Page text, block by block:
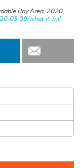
Bay Area, 2020,
03-09/what-it-will-